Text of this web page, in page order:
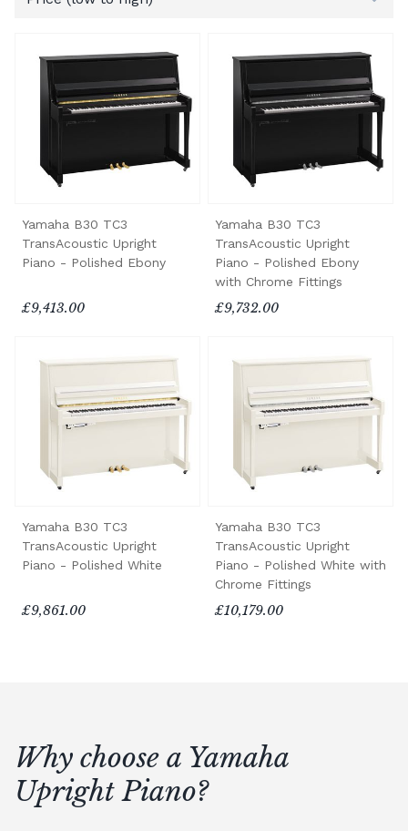
Yamaha B30 TC3
TransAcoustic Upright
Piano - Polished Ebony
£9,413.00
Yamaha B30 TC3
TransAcoustic Upright
Piano - Polished Ebony
with Chrome Fittings
£9,732.00
Yamaha B30 TC3
TransAcoustic Upright
Piano - Polished White
£9,861.00
Yamaha B30 TC3
TransAcoustic Upright
Piano - Polished White with
Chrome Fittings
£10,179.00
Why choose a Yamaha
Upright Piano?